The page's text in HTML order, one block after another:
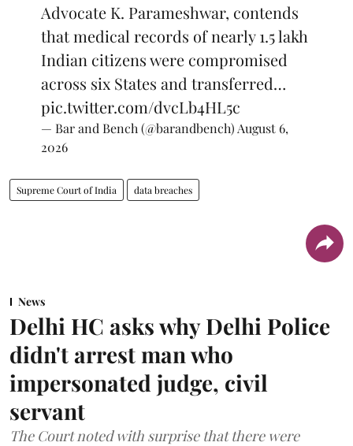
Advocate K. Parameshwar, contends
that medical records of nearly 1.5 lakh
Indian citizens were compromised
across six States and transferred…
pic.twitter.com/dvcLb4HL5c
— Bar and Bench (@barandbench) August 6,
2026
Supreme Court of India data breaches
News
Delhi HC asks why Delhi Police
didn't arrest man who
impersonated judge, civil
servant
The Court noted with surprise that there were